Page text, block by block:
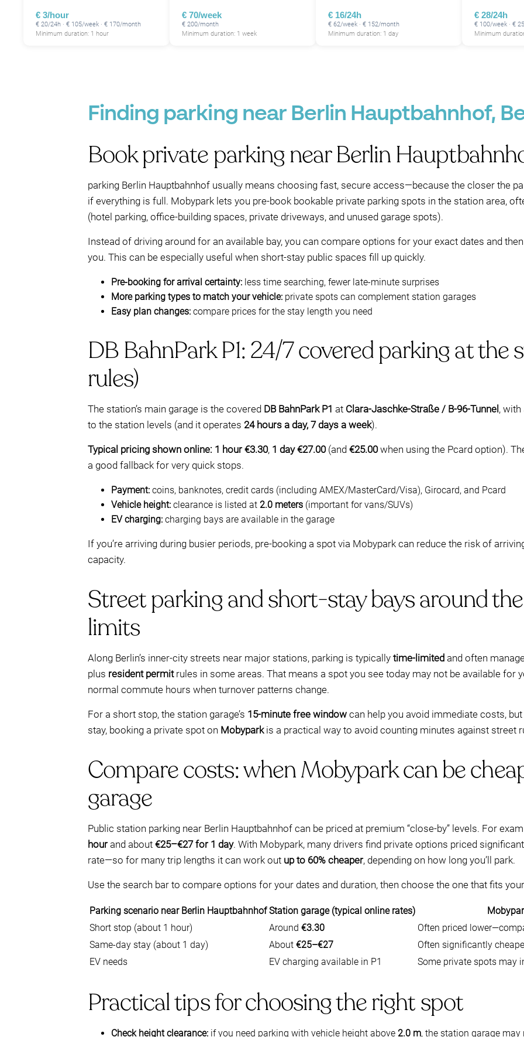
€ 3/hour
€ 20/24h · € 105/week · € 170/month
Minimum duration: 1 hour
€ 70/week
€ 200/month
Minimum duration: 1 week
€ 16/24h
€ 62/week · € 152/month
Minimum duration: 1 day
€ 28/24h
€ 100/week · €
Minimum
Finding parking near Berlin Hauptbahnhof,
Book private parking near Berlin
parking Berlin Hauptbahnhof usually means choosing fast, secure access—because the closer the
if everything is full. Mobypark lets you pre-book bookable private parking spots in the station area,
(hotel parking, office-building spaces, private driveways, and unused garage spots).
Instead of driving around for an available bay, you can compare options for your exact dates and
you. This can be especially useful when short-stay public spaces fill up quickly.
Pre-booking for arrival certainty: less time searching, fewer late-minute surprises
More parking types to match your vehicle: private spots can complement station garages
Easy plan changes: compare prices for the stay length you need
DB BahnPark P1: 24/7 covered parking at the
rules)
The station’s main garage is the covered DB BahnPark P1 at Clara-Jaschke-Straße / B-96-Tunnel ,
to the station levels (and it operates 24 hours a day, 7 days a week).
Typical pricing shown online: 1 hour €3.30, 1 day €27.00(and €25.00when using the Pcard option).
a good fallback for very quick stops.
Payment: coins, banknotes, credit cards (including AMEX/MasterCard/Visa), Girocard, and Pcard
Vehicle height: clearance is listed at 2.0 meters (important for vans/SUVs)
EV charging: charging bays are available in the garage
If you’re arriving during busier periods, pre-booking a spot via Mobypark can reduce the risk of
capacity.
Street parking and short-stay bays around
limits
Along Berlin’s inner-city streets near major stations, parking is typically time-limited and often
plus resident permitrules in some areas. That means a spot you see today may not be available for
normal commute hours when turnover patterns change.
For a short stop, the station garage’s 15-minute free window can help you avoid immediate costs,
stay, booking a private spot on Mobyparkis a practical way to avoid counting minutes against street
Compare costs: when Mobypark can be
garage
Public station parking near Berlin Hauptbahnhof can be priced at premium “close-by” levels. For
hourand about €25–€27 for 1 day. With Mobypark, many drivers find private options priced
rate—so for many trip lengths it can work out up to 60% cheaper, depending on how long you’ll park.
Use the search bar to compare options for your dates and duration, then choose the one that fits
Parking scenario near Berlin Hauptbahnhof Station garage (typical online rates)
Short stop (about 1 hour)
Around €3.30
Often priced
Same-day stay (about 1 day)
About €25–€27
Often significantly
EV needs
EV charging available in P1 Some private spots may
Practical tips for choosing the right spot
Check height clearance: if you need parking with vehicle height above 2.0 m, the station garage